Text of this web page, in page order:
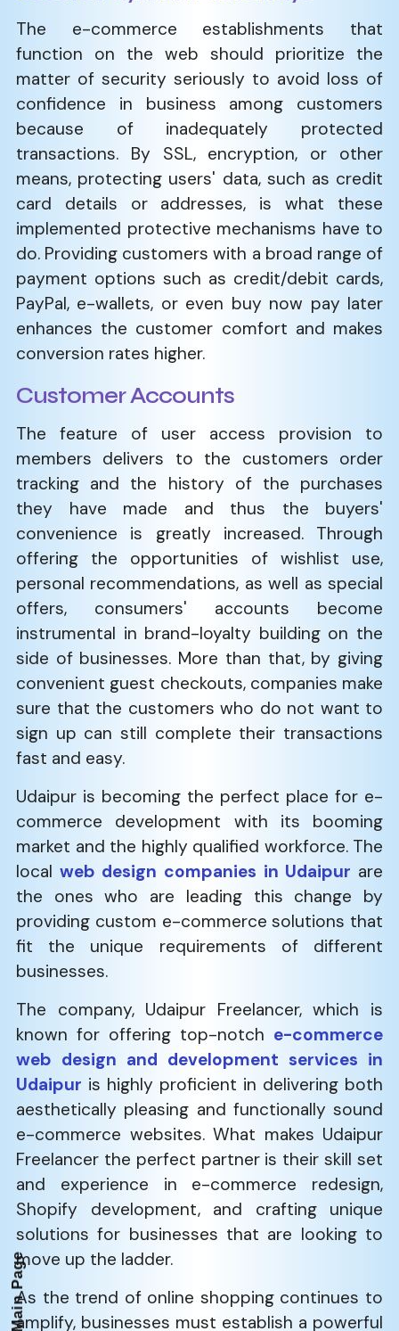
The e-commerce establishments that
function on the web should prioritize the
matter of security seriously to avoid loss of
confidence in business among customers
because of inadequately protected
transactions. By SSL, encryption, or other
means, protecting users' data, such as credit
card details or addresses, is what these
implemented protective mechanisms have to
do. Providing customers with a broad range of
payment options such as credit/debit cards,
PayPal, e-wallets, or even buy now pay later
enhances the customer comfort and makes
conversion rates higher.
Customer Accounts
The feature of user access provision to
members delivers to the customers order
tracking and the history of the purchases
they have made and thus the buyers'
convenience is greatly increased. Through
offering the opportunities of wishlist use,
personal recommendations, as well as special
offers, consumers' accounts become
instrumental in brand-loyalty building on the
side of businesses. More than that, by giving
convenient guest checkouts, companies make
sure that the customers who do not want to
sign up can still complete their transactions
fast and easy.
Udaipur is becoming the perfect place for e-
commerce development with its booming
market and the highly qualified workforce. The
local web design companies in Udaipur are
the ones who are leading this change by
providing custom e-commerce solutions that
fit the unique requirements of different
businesses.
The company, Udaipur Freelancer, which is
known for offering top-notch e-commerce
web design and development services in
Udaipur is highly proficient in delivering both
aesthetically pleasing and functionally sound
e-commerce websites. What makes Udaipur
Freelancer the perfect partner is their skill set
and experience in e-commerce redesign,
Shopify development, and crafting unique
solutions for businesses that are looking to
move up the ladder.
As the trend of online shopping continues to
amplify, businesses must establish a powerful